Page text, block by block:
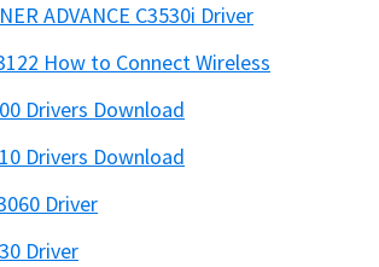
ADVANCE C3530i Driver
How to Connect Wireless
Drivers Download
Drivers Download
Driver
Driver